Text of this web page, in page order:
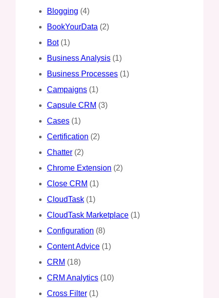
Blogging (4)
BookYourData (2)
Bot(1)
Business Analysis (1)
Business Processes (1)
Campaigns (1)
Capsule CRM (3)
Cases (1)
Certification (2)
Chatter (2)
Chrome Extension (2)
Close CRM (1)
CloudTask (1)
CloudTask Marketplace (1)
Configuration (8)
Content Advice (1)
CRM (18)
CRM Analytics (10)
Cross Filter (1)